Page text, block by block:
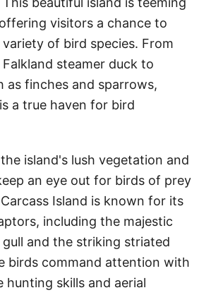
visitors a chance to
of bird species. From
steamer duck to
as finches and sparrows,
a true haven for bird
island's lush vegetation and
an eye out for birds of prey
Island is known for its
including the majestic
and the striking striated
birds command attention with
hunting skills and aerial